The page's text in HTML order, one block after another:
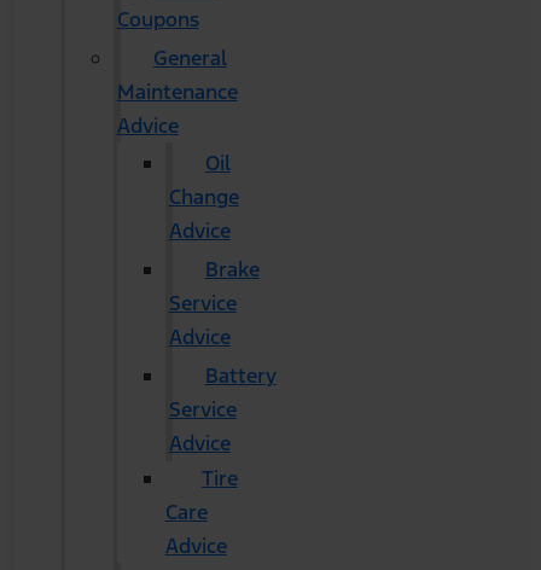
Coupons
General
Maintenance
Advice
Oil
Change
Advice
Brake
Service
Advice
Battery
Service
Advice
Tire
Care
Advice